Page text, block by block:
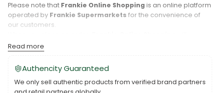
Please note that Frankie Online Shoppingis an online platform
operated by Frankie Supermarkets for the convenience of
our customers.
process your purchase, and your order will be fulfilled directly
byFrankie Supermarkets
Please take care to review your order details carefully, including
the pickup location, as products may only be available at
specific Frankie branches. Also note thatSavai‘iandUpoluare
Read more
Authencity Guaranteed
We only sell authentic products from verified brand partners